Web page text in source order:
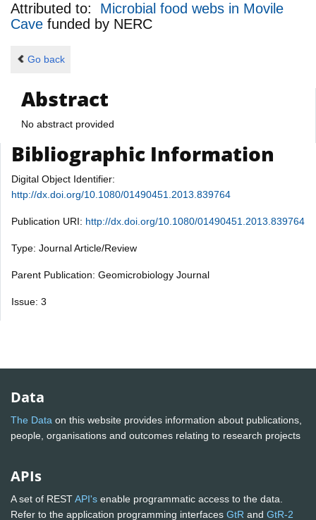
Attributed to: Microbial food webs in Movile
Cave funded by NERC
Go back
Abstract
No abstract provided
Bibliographic Information
Digital Object Identifier:
http://dx.doi.org/10.1080/01490451.2013.839764
Publication URI: http://dx.doi.org/10.1080/01490451.2013.839764
Type: Journal Article/Review
Parent Publication: Geomicrobiology Journal
Issue: 3
Data
The Data on this website provides information about publications,
people, organisations and outcomes relating to research projects
APIs
A set of RESTAPI's enable programmatic access to the data.
Refer to the application programming interfaces GtR and GtR-2